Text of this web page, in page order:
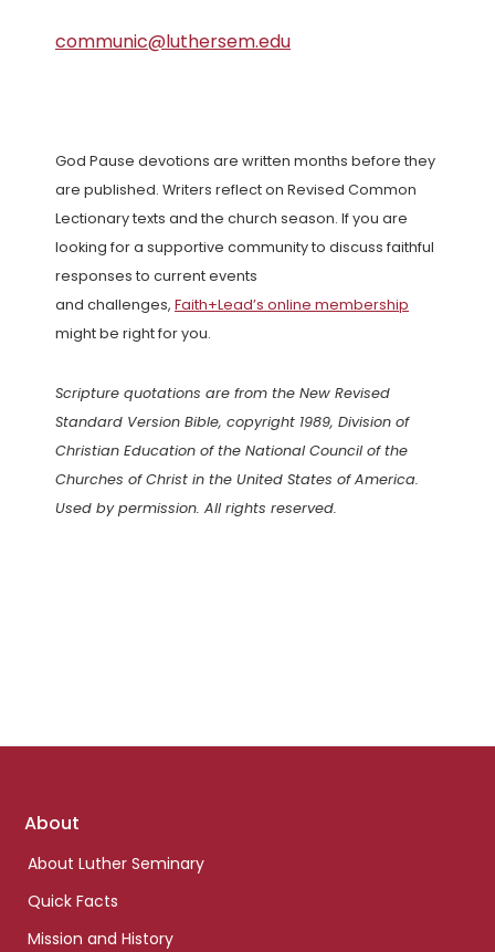
communic@luthersem.edu
God Pause devotions are written months before they
are published. Writers reflect on Revised Common
Lectionary texts and the church season. If you are
looking for a supportive community to discuss faithful
responses to current events
and challenges, Faith+Lead’s online membership
might be right for you.
Scripture quotations are from the New Revised
Standard Version Bible, copyright 1989, Division of
Christian Education of the National Council of the
Churches of Christ in the United States of America.
Used by permission. All rights reserved.
Footer
About
About Luther Seminary
Quick Facts
Mission and History